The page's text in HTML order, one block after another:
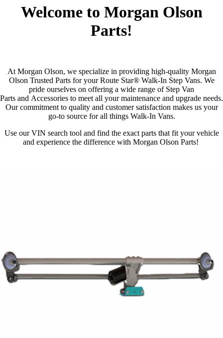
Welcome to Morgan Olson
Parts!
At Morgan Olson, we specialize in providing high-quality Morgan
Olson Trusted Parts for your Route Star® Walk-In Step Vans. We
pride ourselves on offering a wide range of Step Van
Parts and Accessories to meet all your maintenance and upgrade needs.
Our commitment to quality and customer satisfaction makes us your
go-to source for all things Walk-In Vans.
Use our VIN search tool and find the exact parts that fit your vehicle
and experience the difference with Morgan Olson Parts!